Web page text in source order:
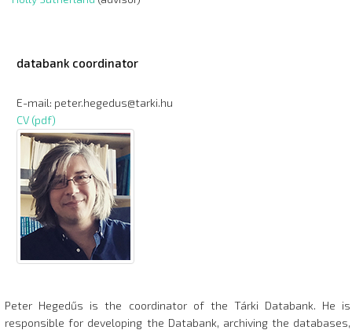
databank coordinator
E-mail: peter.hegedus@tarki.hu
CV (pdf)
Peter Hegedűs is the coordinator of the Tárki Databank. He is
responsible for developing the Databank, archiving the databases,